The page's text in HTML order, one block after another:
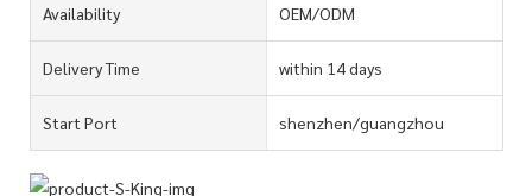
Availability OEM/ODM
Delivery Time within 14 days
Start Port shenzhen/guangzhou